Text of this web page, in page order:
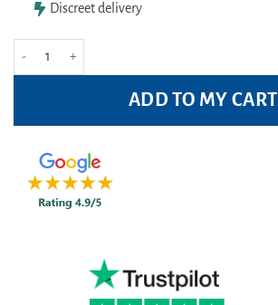
Discreet delivery
ADD TO MY CART